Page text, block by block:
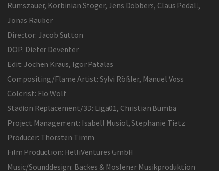
Rumszauer, Korbinian Stöger, Jens Dobbers, Claus Pedall,
Jonas Rauber
Director: Jacob Sutton
DOP: Dieter Deventer
Edit: Jochen Kraus, Igor Patalas
Compositing/Flame Artist: Sylvi Rößler, Manuel Voss
Colorist: Flo Wolf
Stadion Replacement/3D: Liga01, Christian Bumba
Project Management: Isabell Musiol, Stephanie Tietz
Producer: Thorsten Timm
Film Production: HelliVentures GmbH
Music/Sounddesign: Backes & Moslener Musikproduktion